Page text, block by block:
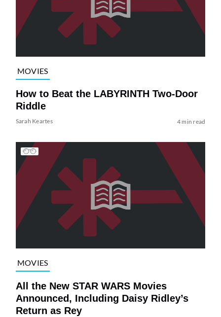
MOVIES
How to Beat the LABYRINTH Two-Door
Riddle
Sarah Keartes 4 min read
MOVIES
All the New STAR WARS Movies
Announced, Including Daisy Ridley’s
Return as Rey